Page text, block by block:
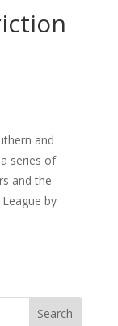
and
series of
and the
by